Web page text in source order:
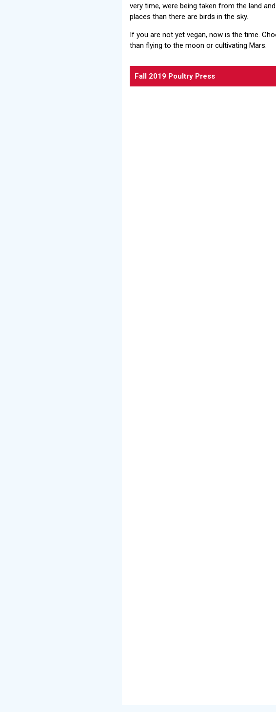
very time, were being taken from the land
places than there are birds in the sky.
If you are not yet vegan, now is the time.
than flying to the moon or cultivating Mars.
Fall 2019 Poultry Press